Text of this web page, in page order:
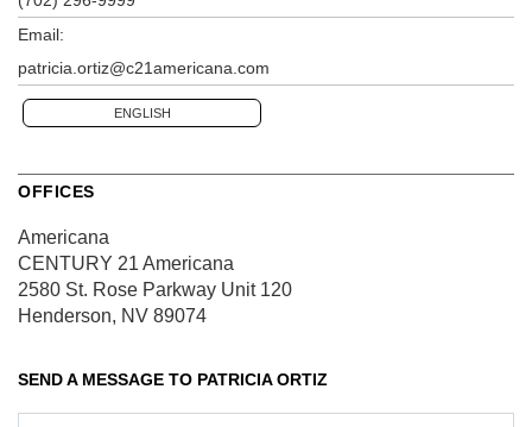
Email:
patricia.ortiz@c21americana.com
ENGLISH
OFFICES
Americana
CENTURY 21 Americana
2580 St. Rose Parkway Unit 120
Henderson, NV 89074
SEND A MESSAGE TO PATRICIA ORTIZ